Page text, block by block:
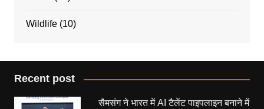
Wildlife(10)
Recent post
सैमसंग ने भारत में AI टैलेंट पाइपलाइन बनाने में